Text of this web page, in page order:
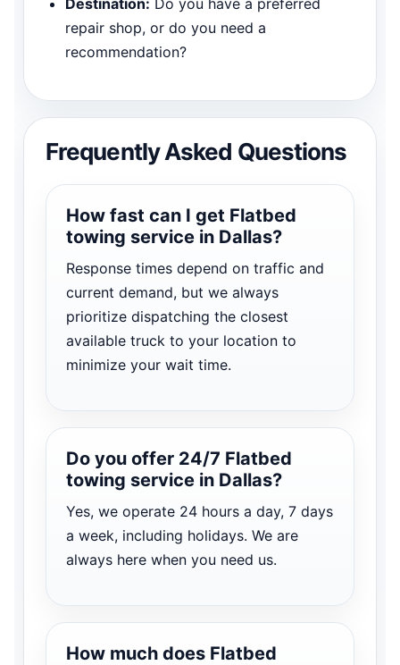
repair shop, or do you need a
recommendation?
Frequently Asked Questions
How fast can I get Flatbed
towing service in Dallas?
Response times depend on traffic and
current demand, but we always
prioritize dispatching the closest
available truck to your location to
minimize your wait time.
Do you offer 24/7 Flatbed
towing service in Dallas?
Yes, we operate 24 hours a day, 7 days
a week, including holidays. We are
always here when you need us.
How much does Flatbed